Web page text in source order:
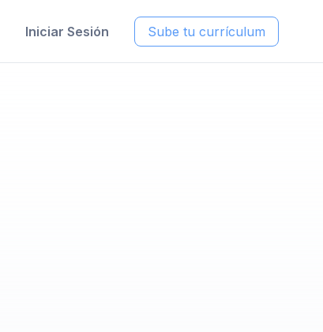
Iniciar Sesión Sube tu currículum